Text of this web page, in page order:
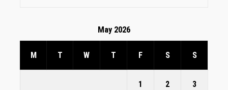
May 2026
M T W T F S S
1 2 3